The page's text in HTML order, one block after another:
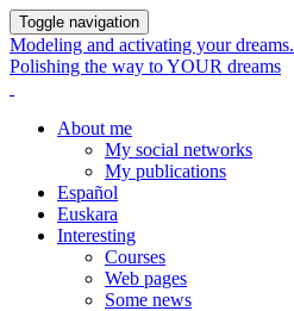
Toggle navigation
Modeling and activating your dreams.
Polishing the way to YOUR dreams
About me
My social networks
My publications
Español
Euskara
Interesting
Courses
Web pages
Some news